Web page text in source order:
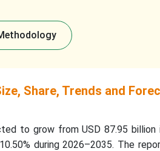
Share, Trends and
to grow from USD 87.95
during 2026–2035. The